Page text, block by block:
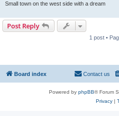
Small town on the west side with a dream
Post Reply
1 post •
Board index Contact us
Powered by phpBB® Forum
Privacy|